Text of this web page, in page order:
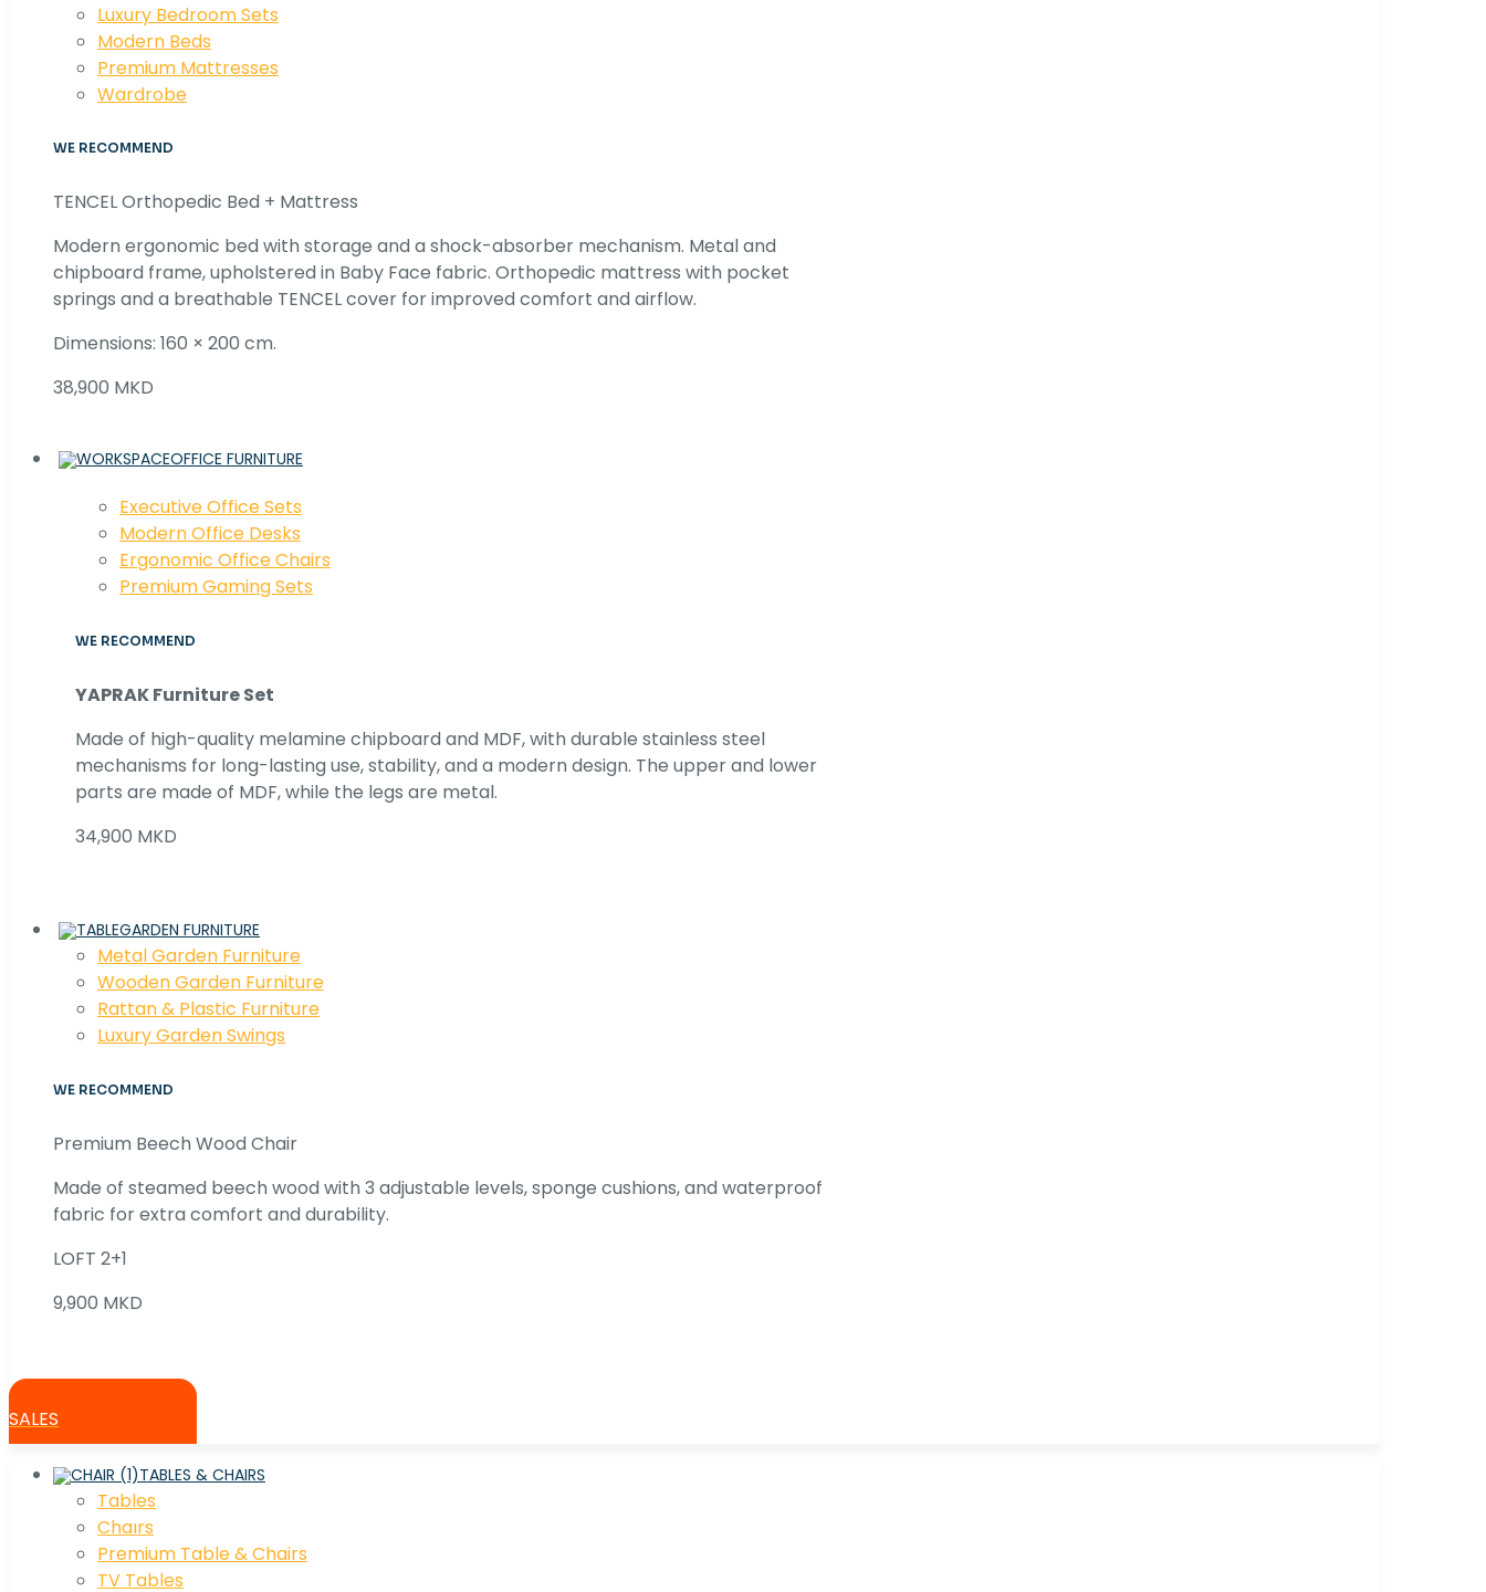
Luxury Bedroom Sets
Modern Beds
Premium Mattresses
Wardrobe
WE RECOMMEND
TENCEL Orthopedic Bed + Mattress
Modern ergonomic bed with storage and a shock-absorber mechanism. Metal and
chipboard frame, upholstered in Baby Face fabric. Orthopedic mattress with pocket
springs and a breathable TENCEL cover for improved comfort and airflow.
Dimensions: 160 × 200 cm.
38,900 MKD
OFFICE FURNITURE
Executive Office Sets
Modern Office Desks
Ergonomic Office Chairs
Premium Gaming Sets
WE RECOMMEND
YAPRAK Furniture Set
Made of high-quality melamine chipboard and MDF, with durable stainless steel
mechanisms for long-lasting use, stability, and a modern design. The upper and lower
parts are made of MDF, while the legs are metal.
34,900 MKD
GARDEN FURNITURE
Metal Garden Furniture
Wooden Garden Furniture
Rattan & Plastic Furniture
Luxury Garden Swings
WE RECOMMEND
Premium Beech Wood Chair
Made of steamed beech wood with 3 adjustable levels, sponge cushions, and waterproof
fabric for extra comfort and durability.
LOFT 2+1
9,900 MKD
SALES
TABLES & CHAIRS
Tables
Chaırs
Premium Table & Chairs
TV Tables